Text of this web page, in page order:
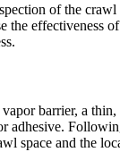
of the
effectiveness
barrier, a
adhesive.
space and the